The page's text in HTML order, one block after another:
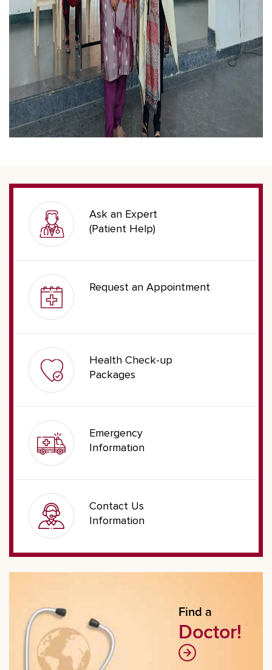
Ask an Expert
(Patient Help)
Request an Appointment
Health Check-up
Packages
Emergency
Information
Contact Us
Information
Find a
Doctor!